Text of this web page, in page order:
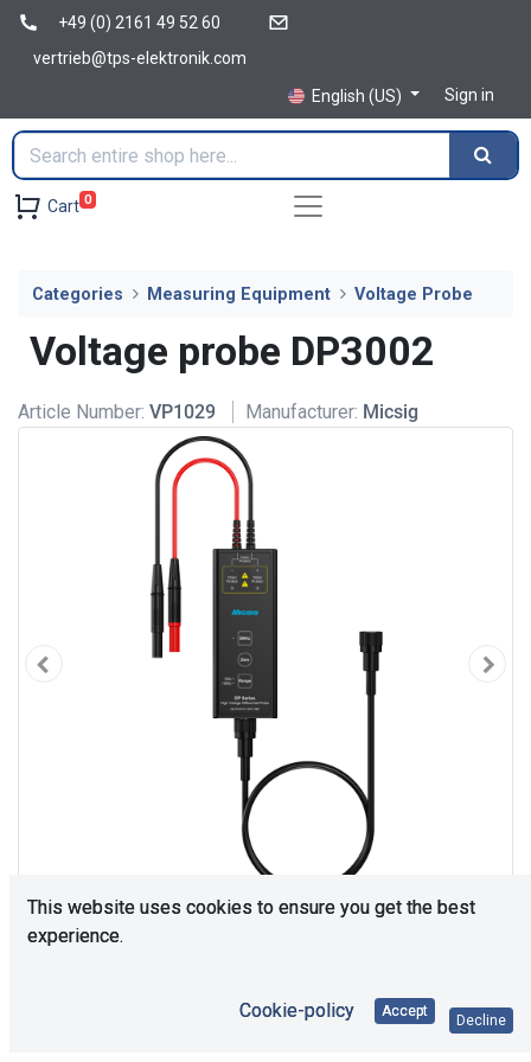
+49 (0) 2161 49 52 60
vertrieb@tps-elektronik.com
English (US)
Sign in
Cart 0
Categories Measuring Equipment Voltage Probe
Voltage probe DP3002
Article Number: VP1029 Manufacturer: Micsig
This website uses cookies to ensure you get the best
experience.
Cookie-policy Accept
Decline